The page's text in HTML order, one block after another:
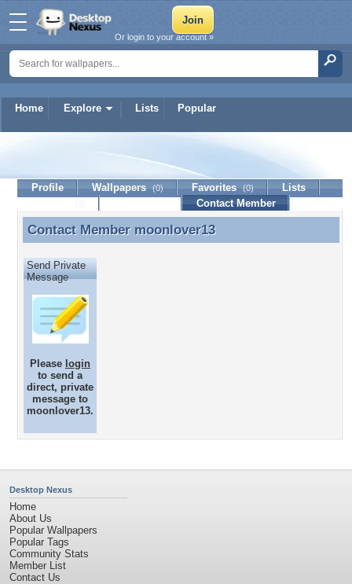
Home Explore Lists Popular
Or login to your account »
moonlover13
Profile Wallpapers (0) Favorites (0)
Lists
Contact Member
Contact Member moonlover13
Contact Member moonlover13
Send Private
Message
Please login
to send a
direct, private
message to
moonlover13.
Desktop Nexus
Home
About Us
Popular Wallpapers
Popular Tags
Community Stats
Member List
Contact Us